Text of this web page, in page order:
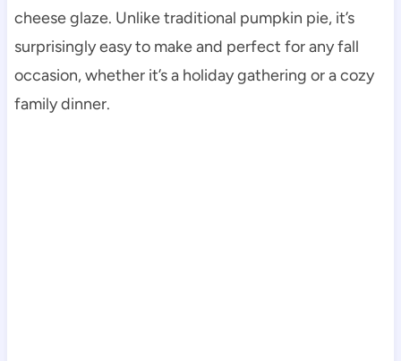
cheese glaze. Unlike traditional pumpkin pie, it’s
surprisingly easy to make and perfect for any fall
occasion, whether it’s a holiday gathering or a cozy
family dinner.